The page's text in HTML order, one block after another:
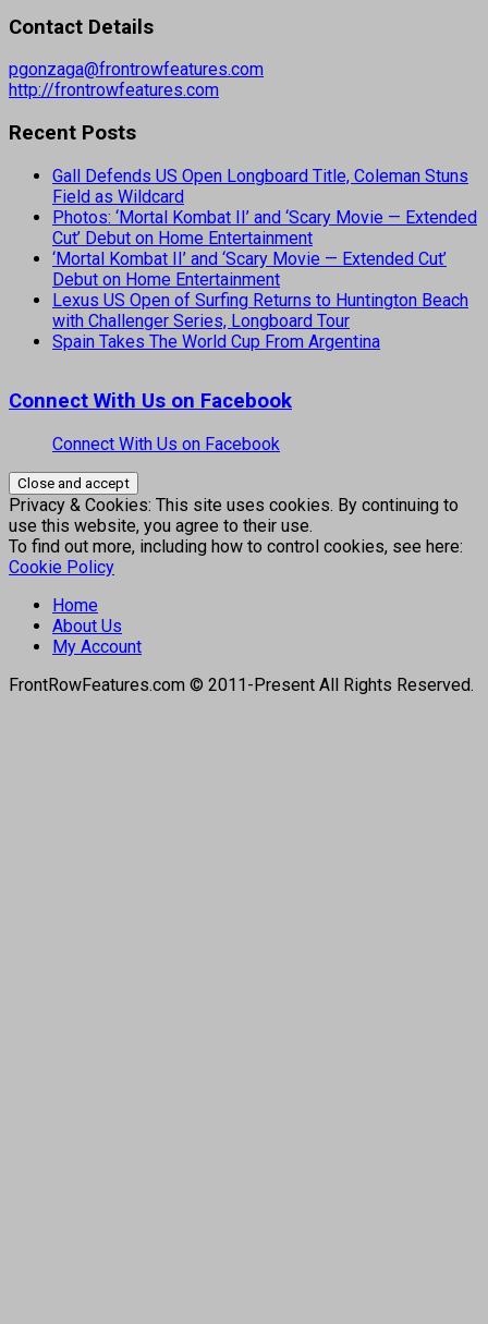
Contact Details
pgonzaga@frontrowfeatures.com
http://frontrowfeatures.com
Recent Posts
Gall Defends US Open Longboard Title, Coleman Stuns
Field as Wildcard
Photos: ‘Mortal Kombat II’ and ‘Scary Movie — Extended
Cut’ Debut on Home Entertainment
‘Mortal Kombat II’ and ‘Scary Movie — Extended Cut’
Debut on Home Entertainment
Lexus US Open of Surfing Returns to Huntington Beach
with Challenger Series, Longboard Tour
Spain Takes The World Cup From Argentina
Connect With Us on Facebook
Connect With Us on Facebook
Privacy & Cookies: This site uses cookies. By continuing to
use this website, you agree to their use.
To find out more, including how to control cookies, see here:
Cookie Policy
Home
About Us
My Account
FrontRowFeatures.com © 2011-Present All Rights Reserved.